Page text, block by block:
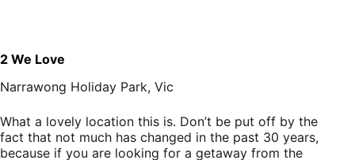
2 We Love
Narrawong Holiday Park, Vic
What a lovely location this is. Don’t be put off by the
fact that not much has changed in the past 30 years,
because if you are looking for a getaway from the